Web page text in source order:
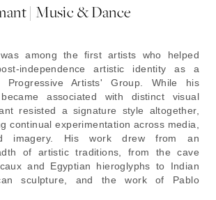
| Music & Dance
among the first artists who helped
independence artistic identity as a
Artists' Group. While his
associated with distinct visual
resisted a signature style altogether,
continual experimentation across media,
imagery. His work drew from an
of artistic traditions, from the cave
and Egyptian hieroglyphs to Indian
sculpture, and the work of Pablo